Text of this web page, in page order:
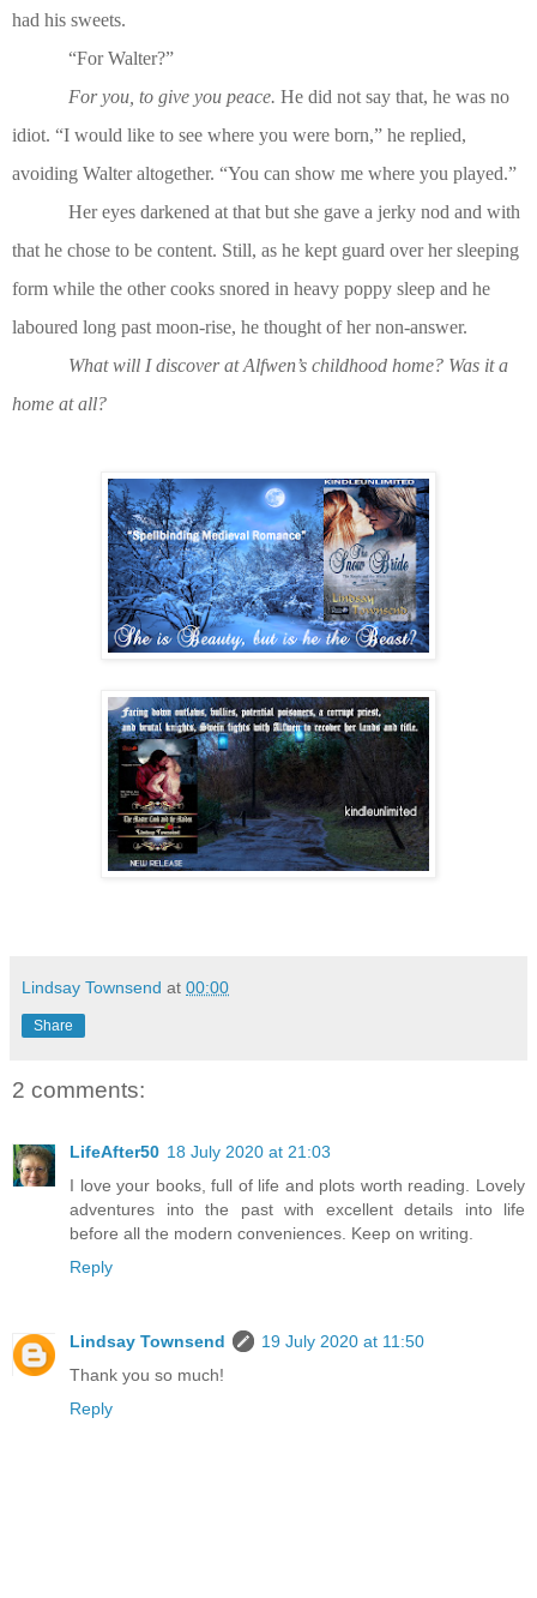
had his sweets.
“For Walter?”
For you, to give you peace. He did not say that, he was no
idiot. “I would like to see where you were born,” he replied,
avoiding Walter altogether. “You can show me where you played.”
Her eyes darkened at that but she gave a jerky nod and with
that he chose to be content. Still, as he kept guard over her sleeping
form while the other cooks snored in heavy poppy sleep and he
laboured long past moon-rise, he thought of her non-answer.
What will I discover at Alfwen’s childhood home? Was it a
home at all?
Lindsay Townsend at 00:00
Share
2 comments:
LifeAfter50 18 July 2020 at 21:03
I love your books, full of life and plots worth reading. Lovely
adventures into the past with excellent details into life
before all the modern conveniences. Keep on writing.
Reply
Lindsay Townsend
19 July 2020 at 11:50
Thank you so much!
Reply